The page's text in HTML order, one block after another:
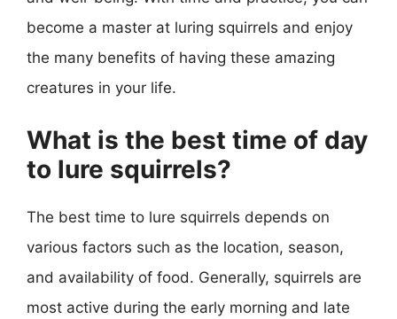
become a master at luring squirrels and enjoy
the many benefits of having these amazing
creatures in your life.
What is the best time of day
to lure squirrels?
The best time to lure squirrels depends on
various factors such as the location, season,
and availability of food. Generally, squirrels are
most active during the early morning and late